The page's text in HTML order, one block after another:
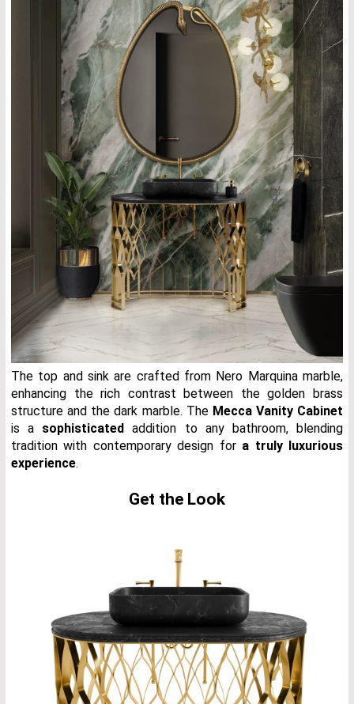
The top and sink are crafted from Nero Marquina marble,
enhancing the rich contrast between the golden brass
structure and the dark marble. The Mecca Vanity Cabinet
is a sophisticated
addition to any bathroom, blending
tradition with contemporary design for a truly luxurious
experience.
Get the Look